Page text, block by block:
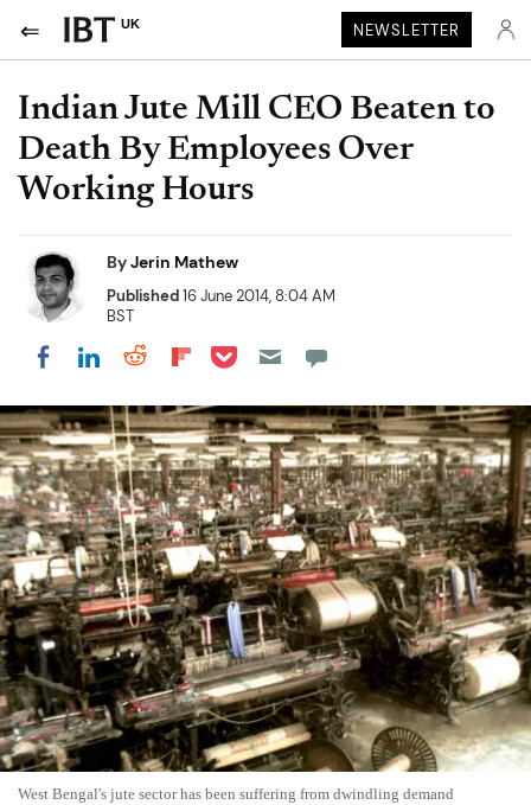
UK NEWSLETTER
Indian Jute Mill CEO Beaten to
Death By Employees Over
Working Hours
ByJerin Mathew
Published16 June 2014, 8:04 AM
BST
Share on Facebook
Share on LinkedIn
Share on Reddit
Share on Flipboard
Share on Pocket
West Bengal's jute sector has been suffering from dwindling demand